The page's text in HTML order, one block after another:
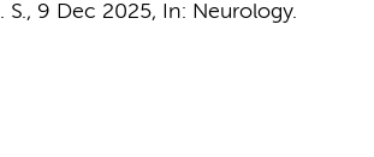
S., 9 Dec 2025, In: Neurology.